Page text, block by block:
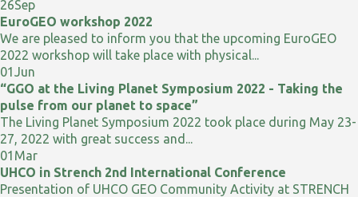
26Sep
EuroGEO workshop 2022
We are pleased to inform you that the upcoming EuroGEO
2022 workshop will take place with physical...
01Jun
“GGO at the Living Planet Symposium 2022 - Taking the
pulse from our planet to space”
The Living Planet Symposium 2022 took place during May 23-
27, 2022 with great success and...
01 Mar
UHCO in Strench 2nd International Conference
Presentation of UHCO GEO Community Activity at STRENCH